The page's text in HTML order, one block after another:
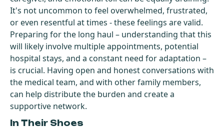
It's not uncommon to feel overwhelmed, frustrated,
or even resentful at times - these feelings are valid.
Preparing for the long haul – understanding that this
will likely involve multiple appointments, potential
hospital stays, and a constant need for adaptation –
is crucial. Having open and honest conversations with
the medical team, and with other family members,
can help distribute the burden and create a
supportive network.
In Their Shoes